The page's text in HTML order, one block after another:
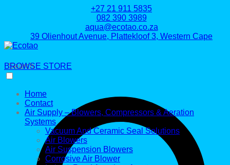
+27 21 911 5835
082 390 3989
aqua@ecotao.co.za
39 Olienhout Avenue, Plattekloof 3, Western Cape
Search
BROWSE STORE
Home
Contact
Air Supply – Blowers, Compressors & Aeration
Systems
Vacuum And Ceramic Seal Solutions
Air Blowers
Air Suspension Blowers
Corrosive Air Blower